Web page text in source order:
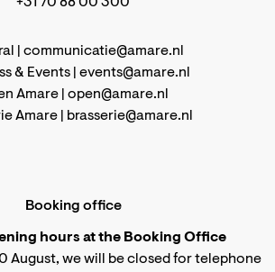
| communicatie@amare.nl
& Events | events@amare.nl
Amare | open@amare.nl
Amare |
brasserie@amare.nl
Booking office
hours at the Booking Office
August, we will be closed for telephone